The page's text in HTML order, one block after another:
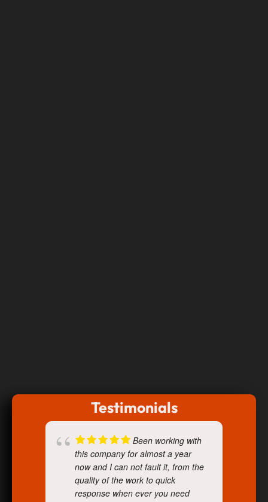
Testimonials
Been working with
this company for almost a year
now and I can not fault it, from the
quality of the work to quick
response when ever you need